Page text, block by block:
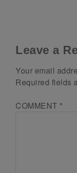
Leave a
Your email
Required fields
COMMENT *